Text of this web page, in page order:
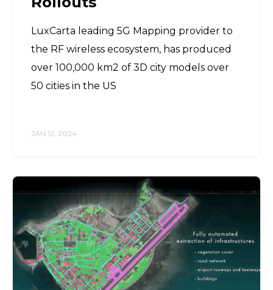
LuxCarta leading 5G Mapping provider to
the RF wireless ecosystem, has produced
over 100,000 km2 of 3D city models over
50 cities in the US
JAN 12, 2024